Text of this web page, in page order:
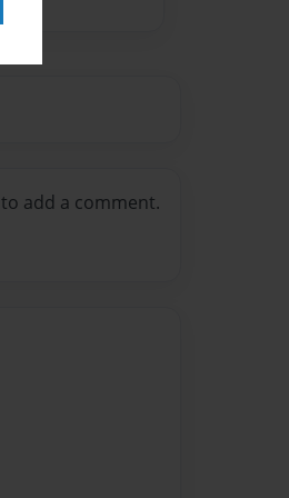
to add a comment.